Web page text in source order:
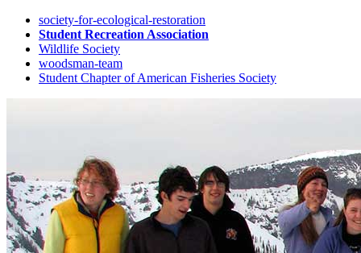
society-for-ecological-restoration
Student Recreation Association
Wildlife Society
woodsman-team
Student Chapter of American Fisheries Society